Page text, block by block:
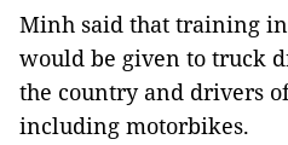
Minh said that training
would be given to truck
the country and drivers
including motorbikes.